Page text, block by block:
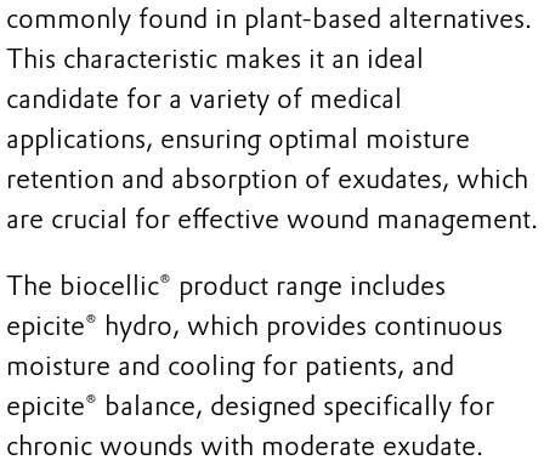
commonly found in plant-based alternatives.
This characteristic makes it an ideal
candidate for a variety of medical
applications, ensuring optimal moisture
retention and absorption of exudates, which
are crucial for effective wound management.
The biocellic® product range includes
epicite® hydro, which provides continuous
moisture and cooling for patients, and
epicite® balance, designed specifically for
chronic wounds with moderate exudate.